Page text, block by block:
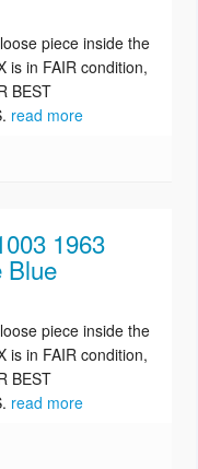
piece inside the
is in FAIR condition,
BEST
read more
1963
Blue
piece inside the
is in FAIR condition,
BEST
read more